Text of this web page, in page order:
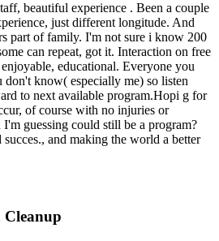
beautiful experience . Been a couple
just different longitude. And
part of family. I'm not sure i know 200
can repeat, got it. Interaction on free
educational. Everyone you
don't know( especially me) so listen
to next available program.Hopi g for
of course with no injuries or
guessing could still be a program?
and making the world a better